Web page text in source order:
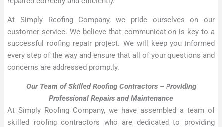
At Simply Roofing Company, we pride ourselves on our
customer service. We believe that communication is key to a
successful roofing repair project. We will keep you informed
every step of the way and ensure that all of your questions and
concerns are addressed promptly.
Our Team of Skilled Roofing Contractors – Providing
Professional Repairs and Maintenance
At Simply Roofing Company, we have assembled a team of
skilled roofing contractors who are dedicated to providing